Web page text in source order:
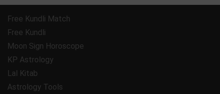
Free Kundli Match
Free Kundli
Moon Sign Horoscope
KP Astrology
Lal Kitab
Astrology Tools